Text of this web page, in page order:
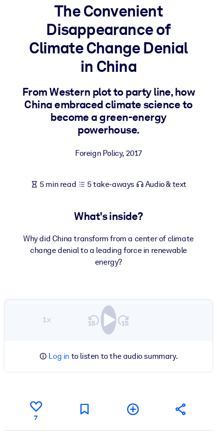
BY SYSTEM
For LMS/LXP
Bring bite-sized, verified knowledge into your LMS/LXP for
Enrich your corporate library with trusted, ready-to-use business
knowledge.
For AI Systems
The Convenient
Disappearance of
Climate Change Denial
in China
From Western plot to party line, how
China embraced climate science to
become a green-energy
powerhouse.
Foreign Policy, 2017
5 min read 5 take-aways Audio & text
What's inside?
Why did China transform from a center of climate
change denial to a leading force in renewable
energy?
1×
Log in to listen to the audio summary.
7